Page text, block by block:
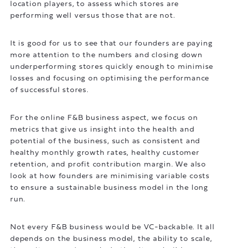
location players, to assess which stores are
performing well versus those that are not.
It is good for us to see that our founders are paying
more attention to the numbers and closing down
underperforming stores quickly enough to minimise
losses and focusing on optimising the performance
of successful stores.
For the online F&B business aspect, we focus on
metrics that give us insight into the health and
potential of the business, such as consistent and
healthy monthly growth rates, healthy customer
retention, and profit contribution margin. We also
look at how founders are minimising variable costs
to ensure a sustainable business model in the long
run.
Not every F&B business would be VC-backable. It all
depends on the business model, the ability to scale,